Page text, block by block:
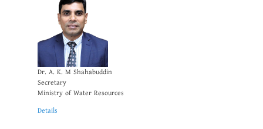
Dr. A. K. M Shahabuddin
Secretary
Ministry of Water Resources
Details